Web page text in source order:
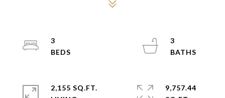
3
3
2,155 SQ.FT.
9,757.44